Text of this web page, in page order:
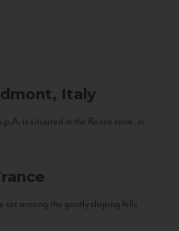
Italy
is situated in the Roero zone, in
set among the gently sloping hills